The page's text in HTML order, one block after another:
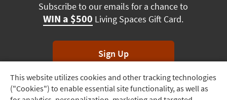
Track
Order
This website utilizes cookies and other tracking technologies
("Cookies") to enable essential site functionality, as well as
Subscribe to our emails for a chance to
WIN a $500 Living Spaces Gift Card.
Sign Up
*Unsubscribe anytime. Winners drawn monthly.